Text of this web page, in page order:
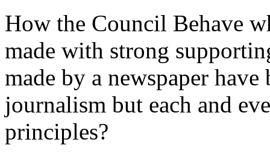
How the Council Behave
made with strong
made by a newspaper
journalism but each and
principles?